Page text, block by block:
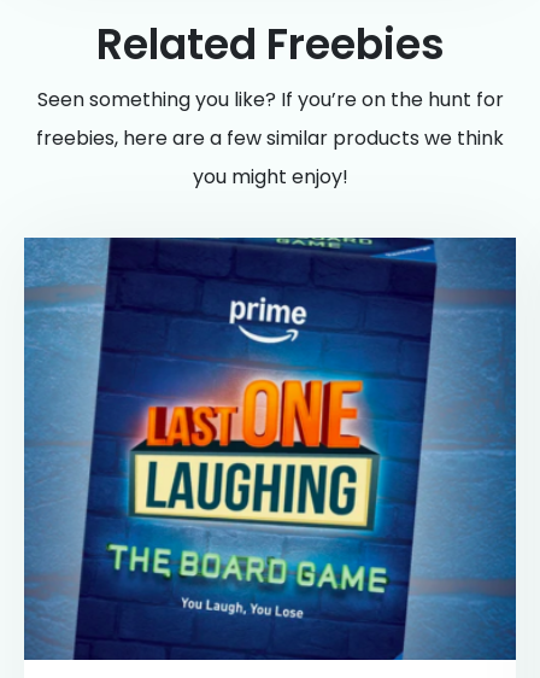
Related Freebies
Seen something you like? If you’re on the hunt for
freebies, here are a few similar products we think
you might enjoy!